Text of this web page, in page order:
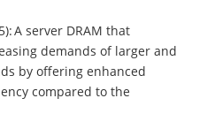
A server DRAM that
demands of larger and
by offering enhanced
compared to the